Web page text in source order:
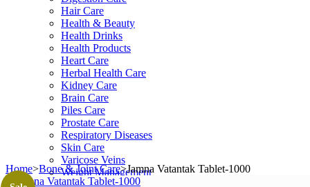
Hair Care
Health & Beauty
Health Drinks
Health Products
Heart Care
Herbal Health Care
Kidney Care
Brain Care
Piles Care
Prostate Care
Respiratory Diseases
Skin Care
Varicose Veins
Weight Management
Home>Bone & Joint Care>Jamna Vatantak Tablet-1000